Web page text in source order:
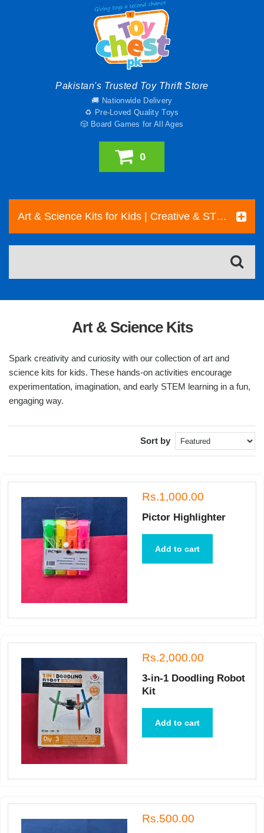
Pakistan's Trusted Toy Thrift Store
🚚 Nationwide Delivery
♻️ Pre-Loved Quality Toys
🎲 Board Games for All Ages
0
Art & Science Kits for Kids | Creative & STEM Toys Pakistan
Art & Science Kits
Spark creativity and curiosity with our collection of art and
science kits for kids. These hands-on activities encourage
experimentation, imagination, and early STEM learning in a fun,
engaging way.
Sort by
Rs.1,000.00
Pictor Highlighter
Add to cart
Rs.2,000.00
3-in-1 Doodling Robot
Kit
Add to cart
Rs.500.00